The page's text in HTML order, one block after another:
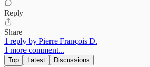
Reply
Share
1 reply by Pierre François D.
1 more comment...
Top Latest Discussions